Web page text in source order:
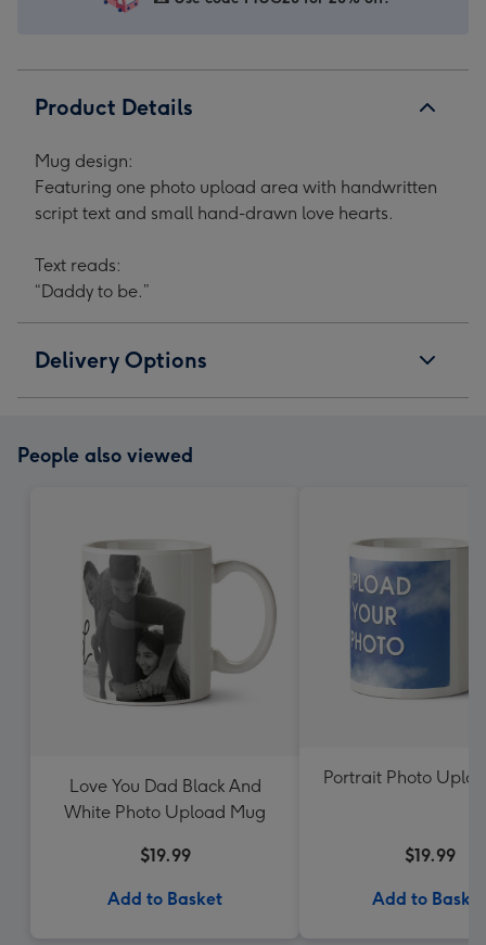
2
3
4
Product Details
Mug design:
Featuring one photo upload area with handwritten
script text and small hand-drawn love hearts.
Text reads:
“Daddy to be.”
Delivery Options
People also viewed
Love You Dad Black And
White Photo Upload Mug
$19.99
Add to Basket
Portrait Photo
$19.99
Add to Basket